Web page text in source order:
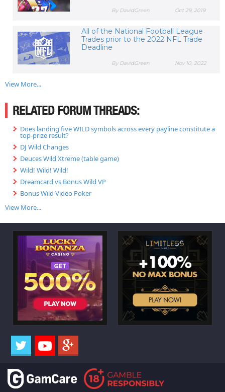
Oct 29, 2019
By DavidGreen
All of the National Football League
Trades prior to the 2022 NFL Trade
Deadline
Nov 10, 2022
By DavidGreen
View More...
RELATED FORUM THREADS:
Does landing five WILD symbols across every payline constitute a
top-prize result?
DJ Wild Changes
Deuces Wild Xtreme (table game)
Wild! Wild! Wild!
Dreamcard vs Bonus Wild VP
Bonus Wild Video Poker
View More...